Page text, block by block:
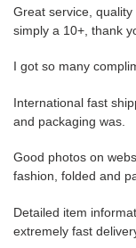
Great service,
simply a 10+, thank
I got so many
International fast
and packaging was.
Good photos on
fashion, folded and
Detailed item
extremely fast